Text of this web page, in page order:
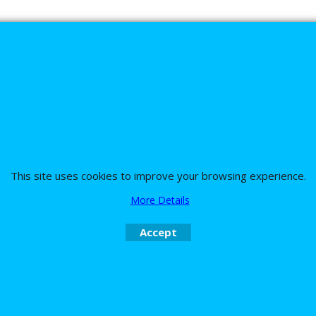
the team on UK 01773835666 or USA (386) 492 1711 or email
To create online store
This site uses cookies to improve your browsing experience.
More Details
Accept